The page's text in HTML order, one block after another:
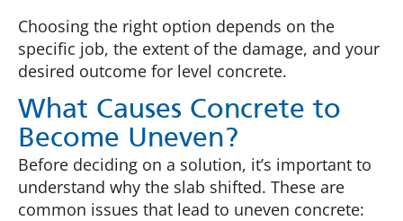
Choosing the right option depends on the
specific job, the extent of the damage, and your
desired outcome for level concrete.
What Causes Concrete to
Become Uneven?
Before deciding on a solution, it’s important to
understand why the slab shifted. These are
common issues that lead to uneven concrete: